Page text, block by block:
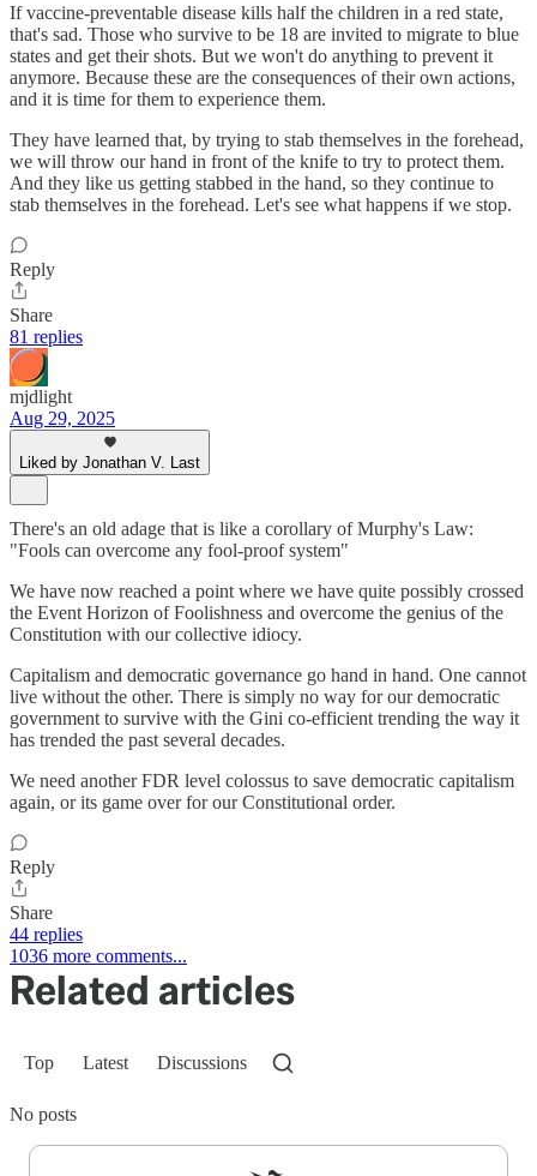
If vaccine-preventable disease kills half the children in a red state,
that's sad. Those who survive to be 18 are invited to migrate to blue
states and get their shots. But we won't do anything to prevent it
anymore. Because these are the consequences of their own actions,
and it is time for them to experience them.
They have learned that, by trying to stab themselves in the forehead,
we will throw our hand in front of the knife to try to protect them.
And they like us getting stabbed in the hand, so they continue to
stab themselves in the forehead. Let's see what happens if we stop.
Reply
Share
81 replies
mjdlight
Aug 29, 2025
Liked by Jonathan V. Last
There's an old adage that is like a corollary of Murphy's Law:
"Fools can overcome any fool-proof system"
We have now reached a point where we have quite possibly crossed
the Event Horizon of Foolishness and overcome the genius of the
Constitution with our collective idiocy.
Capitalism and democratic governance go hand in hand. One cannot
live without the other. There is simply no way for our democratic
government to survive with the Gini co-efficient trending the way it
has trended the past several decades.
We need another FDR level colossus to save democratic capitalism
again, or its game over for our Constitutional order.
Reply
Share
44 replies
1036 more comments...
Related articles
Top Latest Discussions
No posts